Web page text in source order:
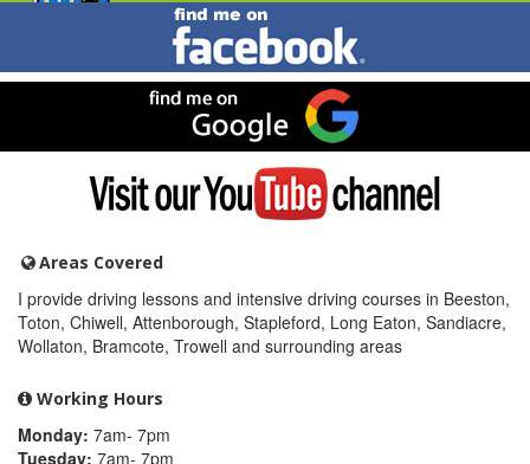
Find
me
on
Facebook
me
on
Google
Visit
YouTube
Areas Covered
I provide driving lessons and intensive driving courses in Beeston,
Toton, Chiwell, Attenborough, Stapleford, Long Eaton, Sandiacre,
Wollaton, Bramcote, Trowell and surrounding areas
Working Hours
Monday: 7am- 7pm
Tuesday: 7am- 7pm